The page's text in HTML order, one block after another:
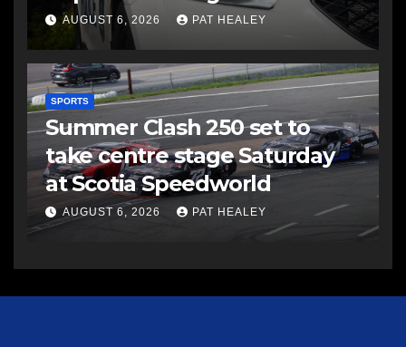
AUGUST 6, 2026 PAT HEALEY
SPORTS
Summer Clash 250 set to
take centre stage Saturday
at Scotia Speedworld
AUGUST 6, 2026 PAT HEALEY